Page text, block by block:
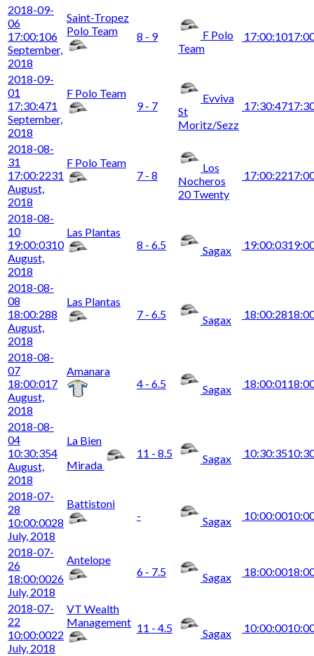
2018-09-
06
17:00:106
September,
2018
Saint-Tropez
Polo Team
8 - 9
F Polo
Team
17:00:10
2018-09-
01
17:30:471
September,
2018
F Polo Team
9 - 7
Evviva
St
Moritz/Sezz
17:30:47
2018-08-
31
17:00:2231
August,
2018
F Polo Team
7 - 8
Los
Nocheros
20 Twenty
17:00:22
2018-08-
10
19:00:0310
August,
2018
Las Plantas
8 - 6.5
Sagax 19:00:03
2018-08-
08
18:00:288
August,
2018
Las Plantas
7 - 6.5
Sagax 18:00:28
2018-08-
07
18:00:017
August,
2018
Amanara
4 - 6.5
Sagax 18:00:01
2018-08-
04
10:30:354
August,
2018
La Bien
Mirada
11 - 8.5 Sagax 10:30:35
2018-07-
28
10:00:0028
July, 2018
Battistoni
-
Sagax 10:00:00
2018-07-
26
18:00:0026
July, 2018
Antelope
6 - 7.5
Sagax 18:00:00
2018-07-
22
10:00:0022
July, 2018
VT Wealth
Management 11 - 4.5 Sagax 10:00:00